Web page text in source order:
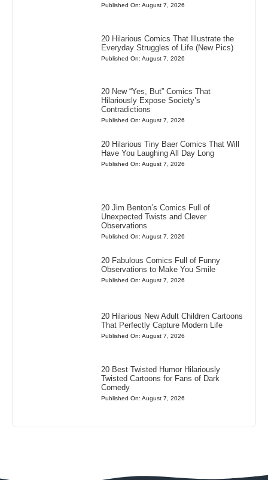
Published On: August 7, 2026
20 Hilarious Comics That Illustrate the
Everyday Struggles of Life (New Pics)
Published On: August 7, 2026
20 New “Yes, But” Comics That
Hilariously Expose Society’s
Contradictions
Published On: August 7, 2026
20 Hilarious Tiny Baer Comics That Will
Have You Laughing All Day Long
Published On: August 7, 2026
20 Jim Benton’s Comics Full of
Unexpected Twists and Clever
Observations
Published On: August 7, 2026
20 Fabulous Comics Full of Funny
Observations to Make You Smile
Published On: August 7, 2026
20 Hilarious New Adult Children Cartoons
That Perfectly Capture Modern Life
Published On: August 7, 2026
20 Best Twisted Humor Hilariously
Twisted Cartoons for Fans of Dark
Comedy
Published On: August 7, 2026